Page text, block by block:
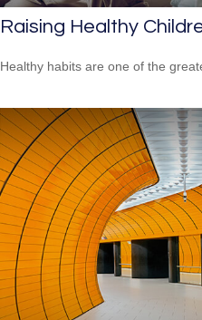
Raising Healthy
Healthy habits are one of the